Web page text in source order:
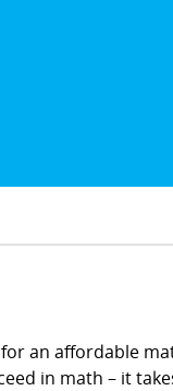
an affordable
in math – it